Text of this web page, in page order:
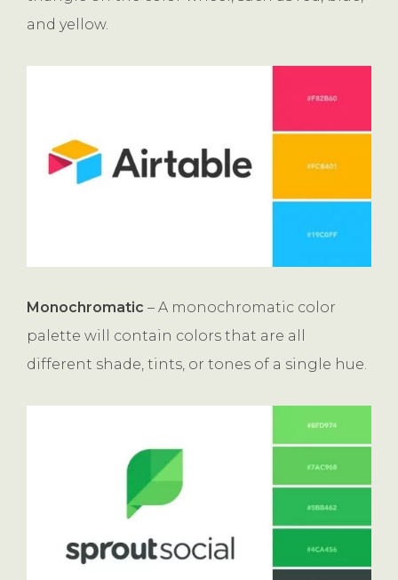
and yellow.
Monochromatic – A monochromatic color
palette will contain colors that are all
different shade, tints, or tones of a single hue.